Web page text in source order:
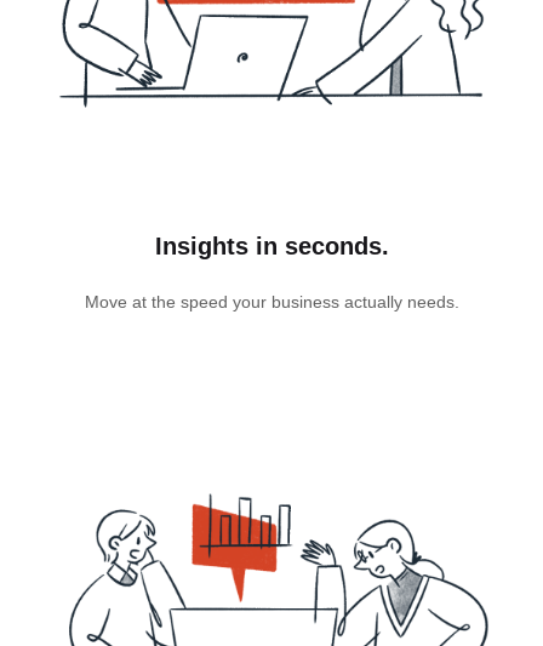
Insights in seconds.
Move at the speed your business actually needs.